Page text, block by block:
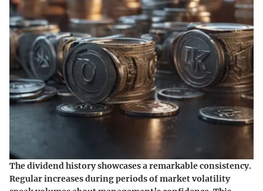
The dividend history showcases a remarkable consistency.
Regular increases during periods of market volatility